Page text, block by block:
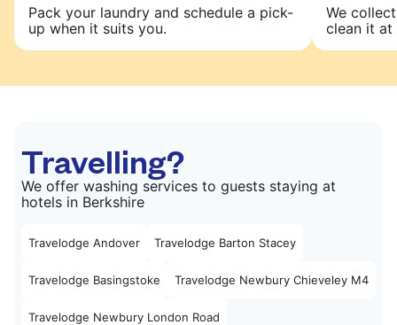
Pack your laundry and schedule a pick-
up when it suits you.
We
clean it at
Travelling?
We offer washing services to guests staying at
hotels in Berkshire
Travelodge Andover Travelodge Barton Stacey
Travelodge Basingstoke Travelodge Newbury Chieveley M4
Travelodge Newbury London Road